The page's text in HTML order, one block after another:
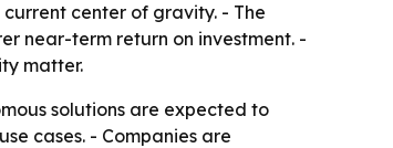
center of gravity. - The
near-term return on investment. -
matter.
solutions are expected to
cases. - Companies are